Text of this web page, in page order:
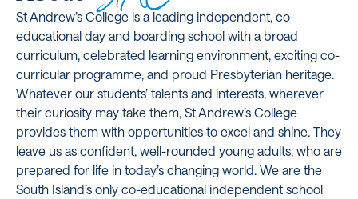
St Andrew’s College is a leading independent, co-
educational day and boarding school with a broad
curriculum, celebrated learning environment, exciting co-
curricular programme, and proud Presbyterian heritage.
Whatever our students’ talents and interests, wherever
their curiosity may take them, St Andrew’s College
provides them with opportunities to excel and shine. They
leave us as confident, well-rounded young adults, who are
prepared for life in today’s changing world. We are the
South Island’s only co-educational independent school